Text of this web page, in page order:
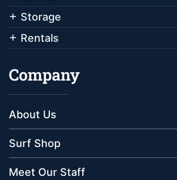
Storage
Rentals
Company
About Us
Surf Shop
Meet Our Staff